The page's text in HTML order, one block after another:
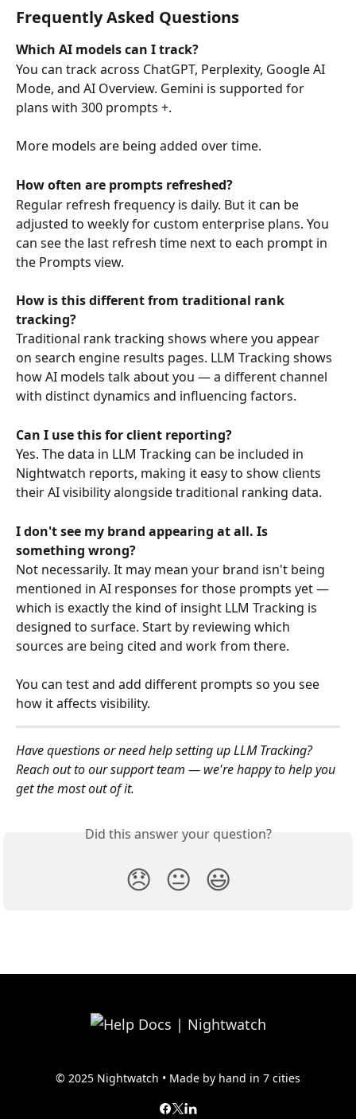
Frequently Asked Questions
Which AI models can I track?
You can track across ChatGPT, Perplexity, Google AI
Mode, and AI Overview. Gemini is supported for
plans with 300 prompts +.
More models are being added over time.
How often are prompts refreshed?
Regular refresh frequency is daily. But it can be
adjusted to weekly for custom enterprise plans. You
can see the last refresh time next to each prompt in
the Prompts view.
How is this different from traditional rank
tracking?
Traditional rank tracking shows where you appear
on search engine results pages. LLM Tracking shows
how AI models talk about you — a different channel
with distinct dynamics and influencing factors.
Can I use this for client reporting?
Yes. The data in LLM Tracking can be included in
Nightwatch reports, making it easy to show clients
their AI visibility alongside traditional ranking data.
I don't see my brand appearing at all. Is
something wrong?
Not necessarily. It may mean your brand isn't being
mentioned in AI responses for those prompts yet —
which is exactly the kind of insight LLM Tracking is
designed to surface. Start by reviewing which
sources are being cited and work from there.
You can test and add different prompts so you see
how it affects visibility.
Have questions or need help setting up LLM Tracking?
Reach out to our support team — we're happy to help you
get the most out of it.
Did this answer your question?
😞 😐 😃
© 2025 Nightwatch • Made by hand in 7 cities